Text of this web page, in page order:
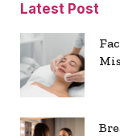
Latest Post